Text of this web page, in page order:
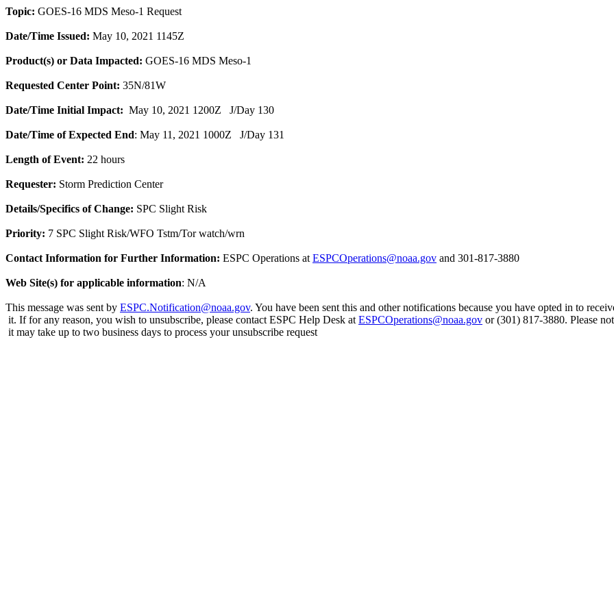
Topic: GOES-16 MDS Meso-1 Request
Date/Time Issued: May 10, 2021 1145Z
Product(s) or Data Impacted: GOES-16 MDS Meso-1
Requested Center Point: 35N/81W
Date/Time Initial Impact: May 10, 2021 1200Z J/Day 130
Date/Time of Expected End: May 11, 2021 1000Z J/Day 131
Length of Event: 22 hours
Requester: Storm Prediction Center
Details/Specifics of Change: SPC Slight Risk
Priority: 7 SPC Slight Risk/WFO Tstm/Tor watch/wrn
Contact Information for Further Information: ESPC Operations at ESPCOperations@noaa.gov and 301-817-3880
Web Site(s) for applicable information: N/A
This message was sent by ESPC.Notification@noaa.gov. You have been sent this and other notifications because you have opted in to
it. If for any reason, you wish to unsubscribe, please contact ESPC Help Desk at ESPCOperations@noaa.gov or (301) 817-3880. Please
it may take up to two business days to process your unsubscribe request